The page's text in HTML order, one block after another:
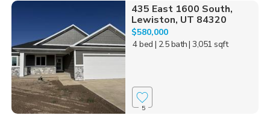
435 East 1600 South,
Lewiston, UT 84320
$580,000
4 bed | 2.5 bath| 3,051 sqft
5